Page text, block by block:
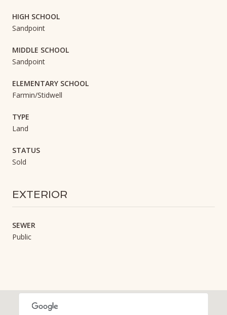
HIGH SCHOOL
Sandpoint
MIDDLE SCHOOL
Sandpoint
ELEMENTARY SCHOOL
Farmin/Stidwell
TYPE
Land
STATUS
Sold
EXTERIOR
SEWER
Public